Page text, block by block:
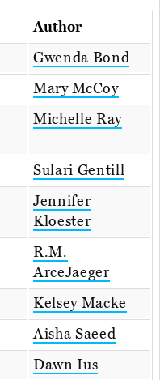
Author
Gwenda Bond
Mary McCoy
Michelle Ray
Sulari Gentill
Jennifer
Kloester
R.M.
ArceJaeger
Kelsey Macke
Aisha Saeed
Dawn Ius